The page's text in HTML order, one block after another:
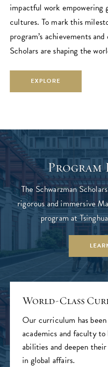
impactful work empowering
cultures. To mark this
program’s achievements
Scholars are shaping the
EXPLORE
Program
The Schwarzman
rigorous and immersive
program at
World-Class
Our curriculum has
academics and faculty
abilities and deepen
in global affairs.